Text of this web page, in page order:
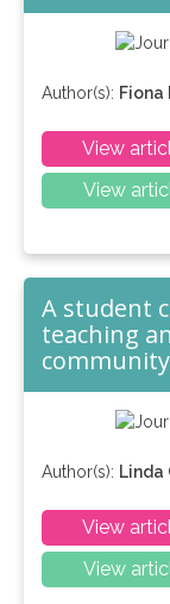
Author(s): Fiona
View
View
A student
teaching
community
Author(s): Linda
View
View